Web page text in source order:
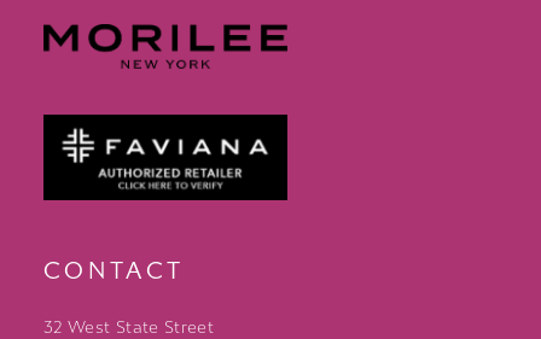
CONTACT
32 West State Street